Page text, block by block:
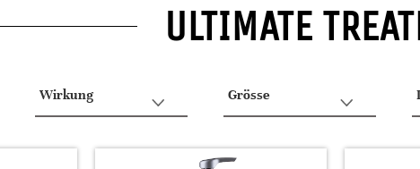
ULTIMATE
Wirkung Grösse